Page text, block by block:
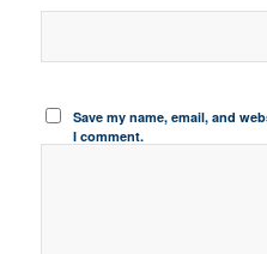
Save my name, email, and
I comment.